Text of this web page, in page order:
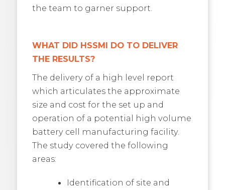
the team to garner support.
WHAT DID HSSMI DO TO DELIVER
THE RESULTS?
The delivery of a high level report
which articulates the approximate
size and cost for the set up and
operation of a potential high volume
battery cell manufacturing facility.
The study covered the following
areas:
Identification of site and